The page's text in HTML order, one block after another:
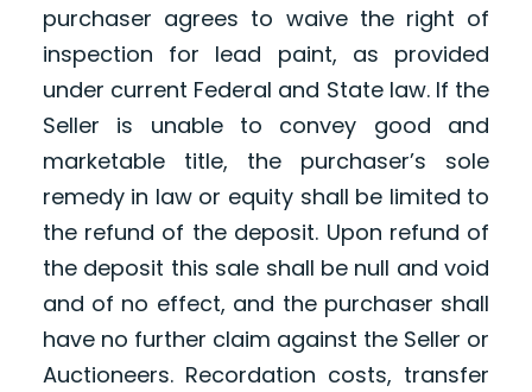
purchaser agrees to waive the right of
inspection for lead paint, as provided
under current Federal and State law. If the
Seller is unable to convey good and
marketable title, the purchaser’s sole
remedy in law or equity shall be limited to
the refund of the deposit. Upon refund of
the deposit this sale shall be null and void
and of no effect, and the purchaser shall
have no further claim against the Seller or
Auctioneers. Recordation costs, transfer